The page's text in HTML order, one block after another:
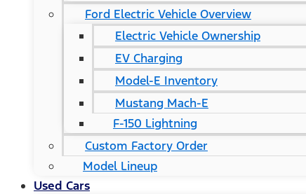
Ford Electric Vehicle Overview
Electric Vehicle Ownership
EV Charging
Model-E Inventory
Mustang Mach-E
F-150 Lightning
Custom Factory Order
Model Lineup
Used Cars